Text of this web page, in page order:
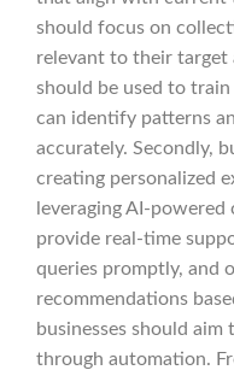
should focus on
relevant to their target
should be used to
can identify patterns
accurately. Secondly,
creating personalized
leveraging AI-powered
provide real-time
queries promptly, and
recommendations
businesses should
through automation.